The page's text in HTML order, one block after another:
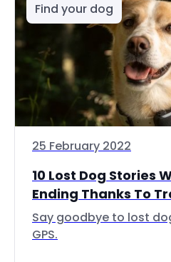
Find your dog
25 February 2022
10 Lost Dog Stories
Ending Thanks To
Say goodbye to lost
GPS.